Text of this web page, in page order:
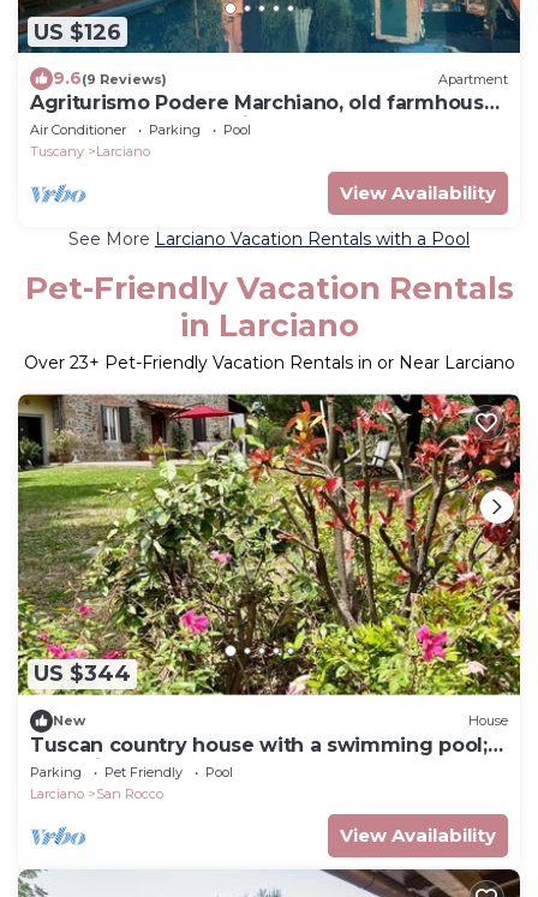
US $126
9.6(9 Reviews) Apartment
Agriturismo Podere Marchiano, old farmhouse
completely restored in Tuscan style.
Air Conditioner Parking
Pool
Tuscany
Larciano
View Availability
See More Larciano Vacation Rentals with a Pool
Pet-Friendly Vacation Rentals
in Larciano
Over 23+ Pet-Friendly Vacation Rentals in or Near Larciano
US $344
New House
Tuscan country house with a swimming pool;
dog-friendly
Parking Pet Friendly
Pool
Larciano
San Rocco
View Availability